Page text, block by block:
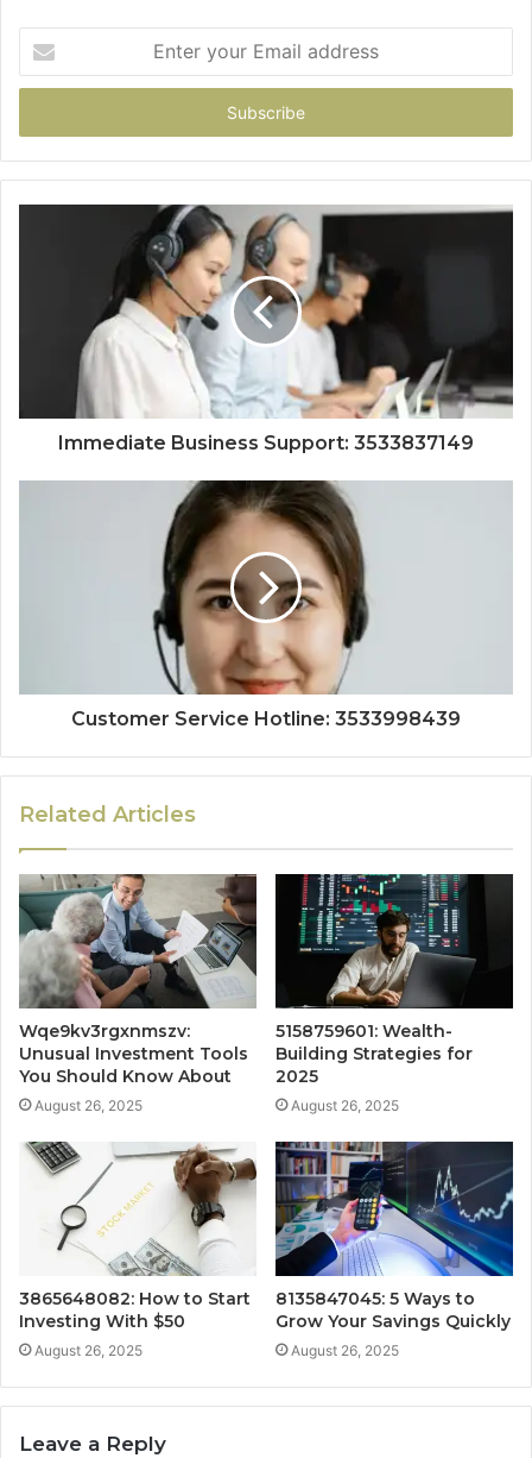
your
Email
Immediate Business Support: 3533837149
Customer Service Hotline: 3533998439
Related Articles
Wqe9kv3rgxnmszv:
Unusual Investment Tools
You Should Know About
August 26, 2025
5158759601: Wealth-
Building Strategies for
2025
August 26, 2025
3865648082: How to Start
Investing With $50
August 26, 2025
8135847045: 5 Ways to
Grow Your Savings Quickly
August 26, 2025
Leave a Reply